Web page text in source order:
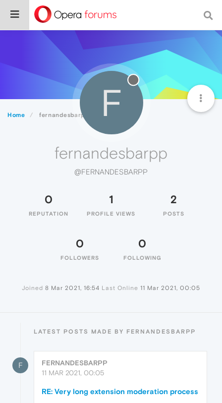
Home fernandesbarpp F
fernandesbarpp
@FERNANDESBARPP
0
REPUTATION
1
PROFILE VIEWS
2
POSTS
0
FOLLOWERS
0
FOLLOWING
Joined 8 Mar 2021, 16:54 Last Online 11 Mar 2021, 00:05
LATEST POSTS MADE BY FERNANDESBARPP
F
FERNANDESBARPP
11 MAR 2021, 00:05
RE: Very long extension moderation process